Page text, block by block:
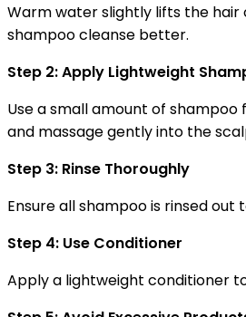
Warm water slightly lifts the hair
shampoo cleanse better.
Step 2: Apply Lightweight
Use a small amount of shampoo
and massage gently into the
Step 3: Rinse Thoroughly
Ensure all shampoo is rinsed out
Step 4: Use Conditioner
Apply a lightweight conditioner